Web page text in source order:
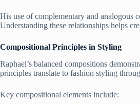
His use of complementary and analogous
Understanding these relationships helps
Compositional Principles in Styling
Raphael’s balanced compositions
principles translate to fashion styling
Key compositional elements include: